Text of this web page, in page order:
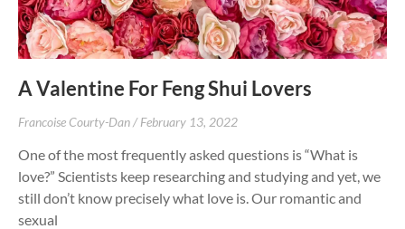
A Valentine For Feng Shui Lovers
Francoise Courty-Dan February 13, 2022
One of the most frequently asked questions is “What is
love?” Scientists keep researching and studying and yet, we
still don’t know precisely what love is. Our romantic and
sexual